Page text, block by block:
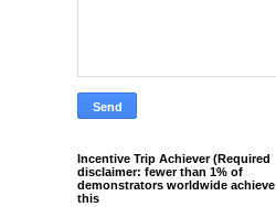
Incentive Trip Achiever (Required
disclaimer: fewer than 1% of
demonstrators worldwide achieve
this